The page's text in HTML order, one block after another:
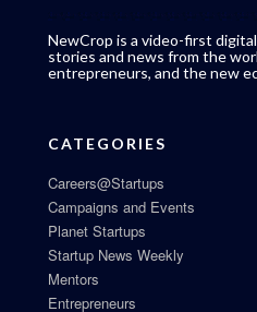
NewCrop is a video-first
stories and news from the
entrepreneurs, and the new
CATEGORIES
Careers@Startups
Campaigns and Events
Planet Startups
Startup News Weekly
Mentors
Entrepreneurs